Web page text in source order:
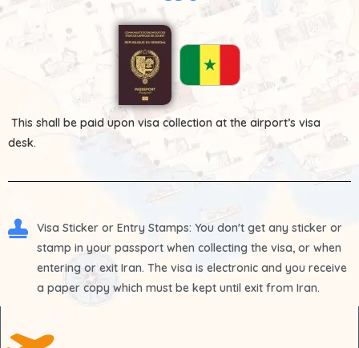
This shall be paid upon visa collection at the airport’s visa
desk.
Visa Sticker or Entry Stamps: You don't get any sticker or
stamp in your passport when collecting the visa, or when
entering or exit Iran. The visa is electronic and you receive
a paper copy which must be kept until exit from Iran.